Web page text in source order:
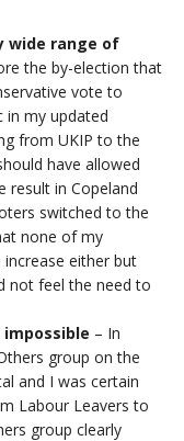
wide range of
the by-election that
vote to
in my updated
from UKIP to the
have allowed
result in Copeland
switched to the
none of my
either but
not feel the need to
impossible – In
group on the
and I was certain
Labour Leavers to
group clearly